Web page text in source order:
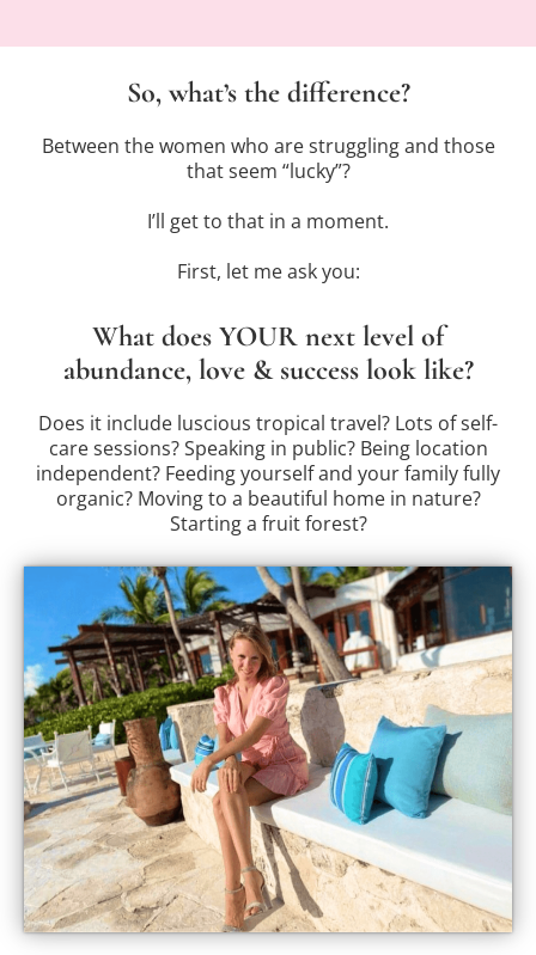
So, what’s the difference?
Between the women who are struggling and those
that seem “lucky”?
I’ll get to that in a moment.
First, let me ask you:
What does YOUR next level of
abundance, love & success look like?
Does it include luscious tropical travel? Lots of self-
care sessions? Speaking in public? Being location
independent? Feeding yourself and your family fully
organic? Moving to a beautiful home in nature?
Starting a fruit forest?